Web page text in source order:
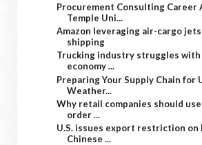
Procurement Consulting Career
Temple Uni...
Amazon leveraging air-cargo
shipping
Trucking industry struggles with
economy ...
Preparing Your Supply Chain for
Weather...
Why retail companies should
order ...
U.S. issues export restriction on
Chinese ...